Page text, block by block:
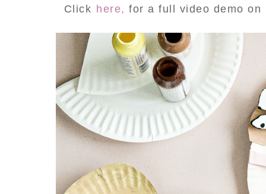
Click here,for a full video demo on